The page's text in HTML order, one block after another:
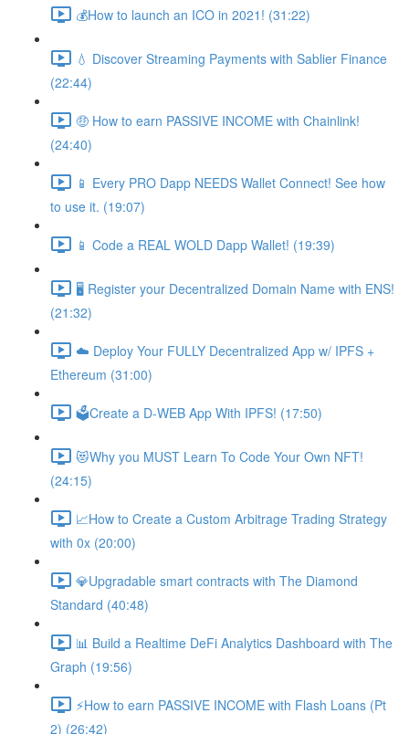
💰How to launch an ICO in 2021! (31:22)
💧 Discover Streaming Payments with Sablier Finance
(22:44)
🤑 How to earn PASSIVE INCOME with Chainlink!
(24:40)
📱 Every PRO Dapp NEEDS Wallet Connect! See how
to use it. (19:07)
📱 Code a REAL WOLD Dapp Wallet! (19:39)
🖥 Register your Decentralized Domain Name with ENS!
(21:32)
☁️ Deploy Your FULLY Decentralized App w/ IPFS +
Ethereum (31:00)
🗳Create a D-WEB App With IPFS! (17:50)
😻Why you MUST Learn To Code Your Own NFT!
(24:15)
📈How to Create a Custom Arbitrage Trading Strategy
with 0x (20:00)
💎Upgradable smart contracts with The Diamond
Standard (40:48)
📊 Build a Realtime DeFi Analytics Dashboard with The
Graph (19:56)
⚡️How to earn PASSIVE INCOME with Flash Loans (Pt
2) (26:42)